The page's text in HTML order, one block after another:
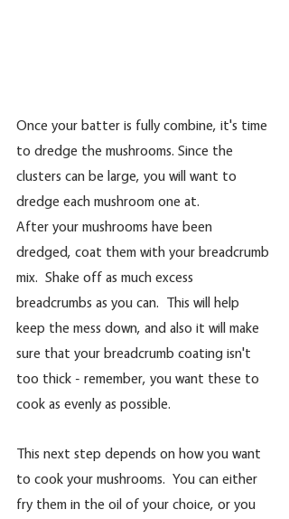
Once your batter is fully combine, it's time
to dredge the mushrooms. Since the
clusters can be large, you will want to
dredge each mushroom one at.
After your mushrooms have been
dredged, coat them with your breadcrumb
mix.  Shake off as much excess
breadcrumbs as you can.  This will help
keep the mess down, and also it will make
sure that your breadcrumb coating isn't
too thick - remember, you want these to
cook as evenly as possible.
This next step depends on how you want
to cook your mushrooms.  You can either
fry them in the oil of your choice, or you